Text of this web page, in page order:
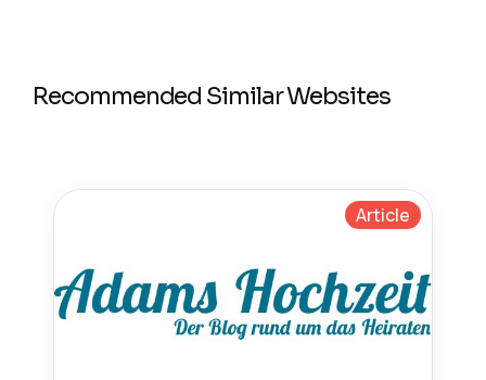
Recommended Similar Websites
Article